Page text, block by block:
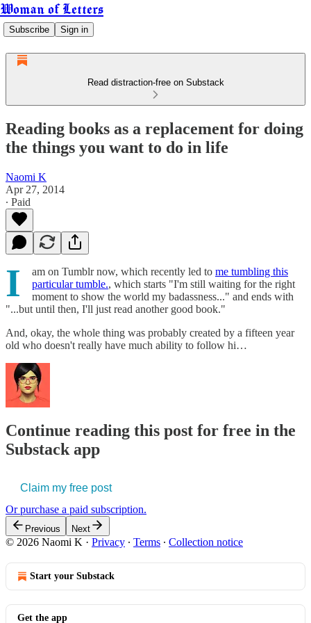
Woman of Letters
Subscribe Sign in
Read distraction-free on Substack
Reading books as a replacement for doing
the things you want to do in life
Naomi K
Apr 27, 2014
∙ Paid
I am on Tumblr now, which recently led to me tumbling this
particular tumble., which starts "I'm still waiting for the right
moment to show the world my badassness..." and ends with
"...but until then, I'll just read another good book."
And, okay, the whole thing was probably created by a fifteen year
old who doesn't really have much ability to follow hi…
Continue reading this post for free in the
Substack app
Claim my free post
Or purchase a paid subscription.
Previous Next
© 2026 Naomi K · Privacy ∙ Terms ∙ Collection notice
Start your Substack
Get the app